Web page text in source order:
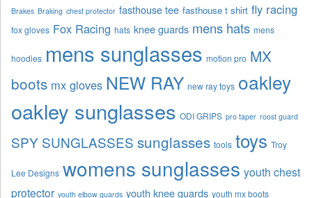
Brakes Braking chest protector fasthouse tee fasthouse t shirt fly racing
fox gloves Fox Racing hats knee guards mens hats mens
hoodies mens sunglasses motion pro MX
boots mx gloves NEW RAY new ray toys oakley
oakley sunglasses ODI GRIPS pro taper roost guard
SPY SUNGLASSES sunglasses tools toys Troy
Lee Designs womens sunglasses youth chest
protector youth elbow guards youth knee guards youth mx boots